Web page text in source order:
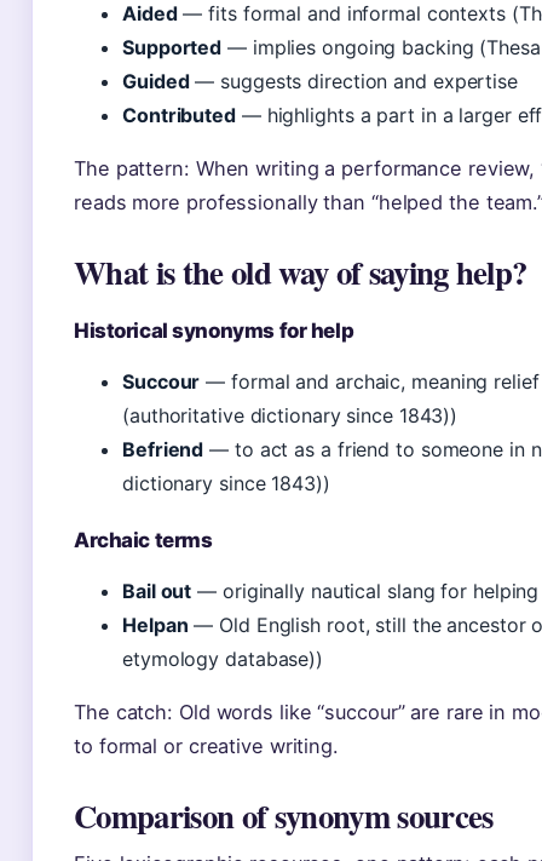
Aided— fits formal and informal contexts
Supported — implies ongoing backing
Guided— suggests direction and expertise
Contributed— highlights a part in a larger
The pattern: When writing a performance
reads more professionally than “helped the
What is the old way of saying help?
Historical synonyms for help
Succour — formal and archaic, meaning
(authoritative dictionary since 1843))
Befriend — to act as a friend to someone in
dictionary since 1843))
Archaic terms
Bail out — originally nautical slang for
Helpan — Old English root, still the ancestor
etymology database))
The catch: Old words like “succour” are rare in
to formal or creative writing.
Comparison of synonym sources